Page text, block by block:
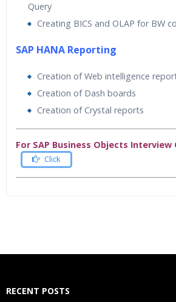
Query
Creating BICS and OLAP for BW
SAP HANA Reporting
Creation of Web intelligence
Creation of Dash boards
Creation of Crystal reports
For SAP Business Objects Interview
Click
RECENT POSTS